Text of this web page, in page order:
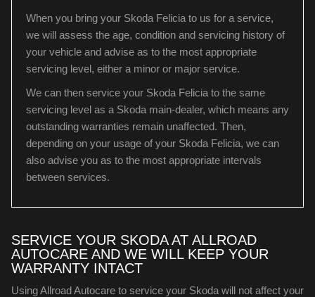
When you bring your Skoda Felicia to us for a service,
we will assess the age, condition and servicing history of
your vehicle and advise as to the most appropriate
servicing level, either a minor or major service.
We can then service your Skoda Felicia to the same
servicing level as a Skoda main-dealer, which means any
outstanding warranties remain unaffected. Then,
depending on your usage of your Skoda Felicia, we can
also advise you as to the most appropriate intervals
between services.
SERVICE YOUR SKODA AT ALLROAD
AUTOCARE AND WE WILL KEEP YOUR
WARRANTY INTACT
Using Allroad Autocare to service your Skoda will not affect your